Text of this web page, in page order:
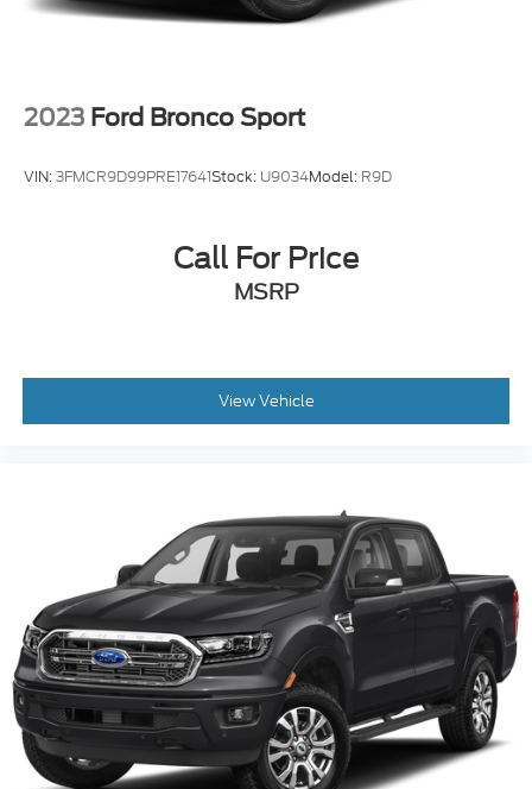
2023 Ford Bronco Sport
VIN:3FMCR9D99PRE17641Stock: U9034Model: R9D
Call For Price
MSRP
View Vehicle